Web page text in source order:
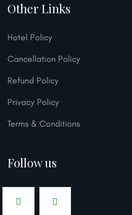
Other Links
Hotel Policy
Cancellation Policy
Refund Policy
Privacy Policy
Terms & Conditions
Follow us